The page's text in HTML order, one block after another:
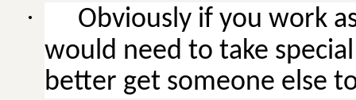
· Obviously if you work
would need to take
better get someone else